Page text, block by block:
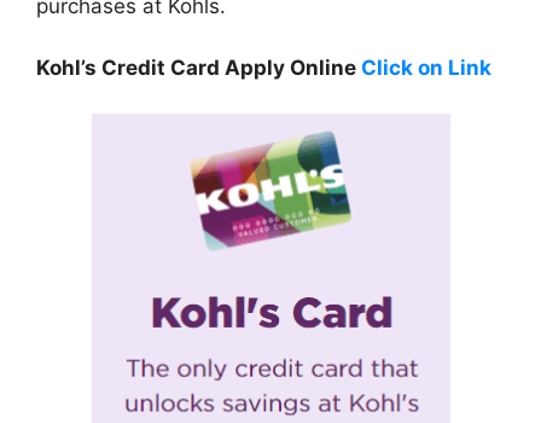
purchases at Kohls.
Kohl’s Credit Card Apply Online Click on Link